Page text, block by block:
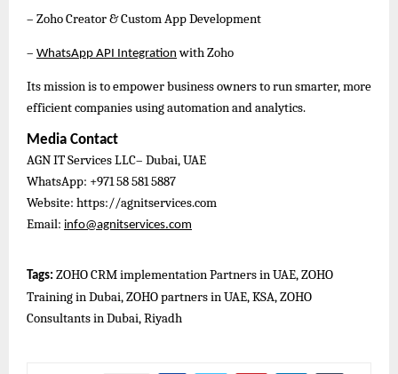
– Zoho Creator & Custom App Development
– WhatsApp API Integration with Zoho
Its mission is to empower business owners to run smarter, more
efficient companies using automation and analytics.
Media Contact
AGN IT Services LLC– Dubai, UAE
WhatsApp: +971 58 581 5887
Website: https://agnitservices.com
Email: info@agnitservices.com
Tags: ZOHO CRM implementation Partners in UAE, ZOHO
Training in Dubai, ZOHO partners in UAE, KSA, ZOHO
Consultants in Dubai, Riyadh